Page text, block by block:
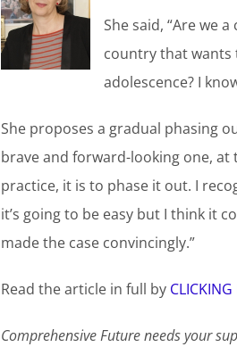
She said, “Are we
country that wants
adolescence? I
She proposes a gradual phasing
brave and forward-looking one,
practice, it is to phase it out. I
it’s going to be easy but I think it
made the case convincingly.”
Read the article in full by CLICKING
Comprehensive Future needs your